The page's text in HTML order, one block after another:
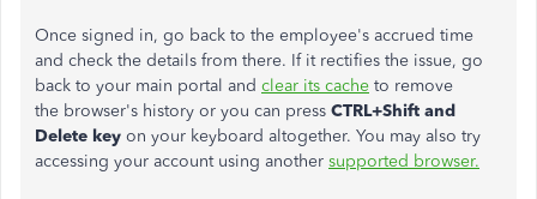
Once signed in, go back to the employee's accrued time
and check the details from there. If it rectifies the issue, go
back to your main portal and clear its cache to remove
the browser's history or you can press CTRL+Shift and
Delete key on your keyboard altogether. You may also try
accessing your account using another supported browser.